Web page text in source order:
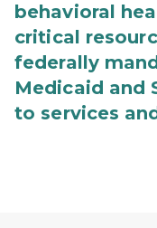
behavioral
critical
federally
Medicaid and
to services